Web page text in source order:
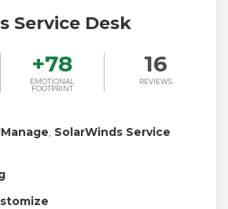
Service Desk
+78
EMOTIONAL
FOOTPRINT
16
REVIEWS
, SolarWinds Service